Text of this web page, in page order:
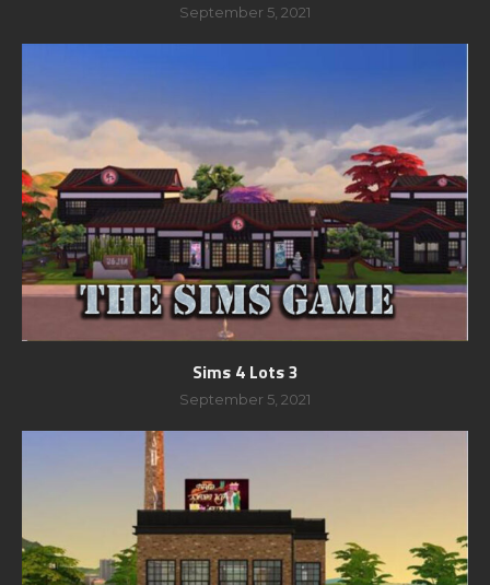
September 5, 2021
Sims 4 Lots 3
September 5, 2021